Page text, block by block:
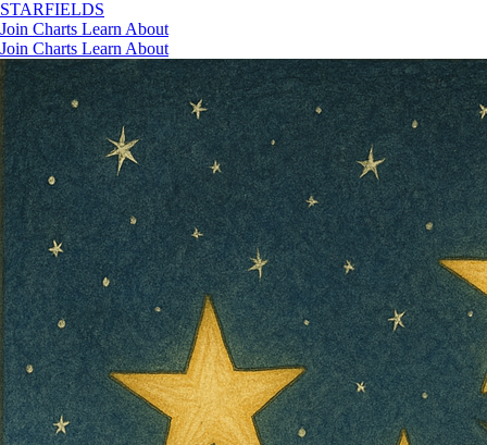
STARFIELDS
Join Charts Learn About
Join Charts Learn About